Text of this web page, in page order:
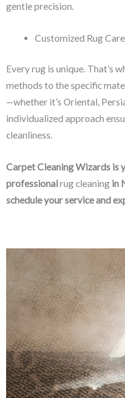
gentle precision.
Customized Rug Care
Every rug is unique. That’s
methods to the specific
—whether it’s Oriental,
individualized approach
cleanliness.
Carpet Cleaning Wizards is
professionalrug cleaning in
schedule your service and